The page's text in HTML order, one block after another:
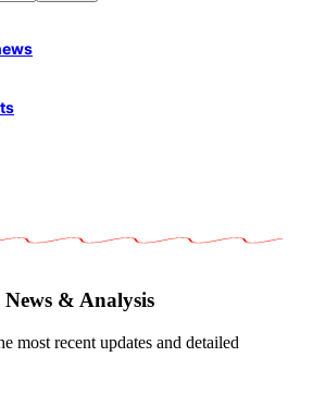
& Analysis
most recent updates and detailed